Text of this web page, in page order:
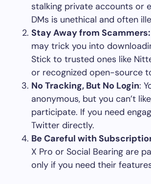
stalking private accounts or
DMs is unethical and often
Stay Away from Scammers:
may trick you into
Stick to trusted ones like
or recognized open-source
No Tracking, But No Login:
anonymous, but you can’t
participate. If you need
Twitter directly.
Be Careful with
X Pro or Social Bearing are
only if you need their